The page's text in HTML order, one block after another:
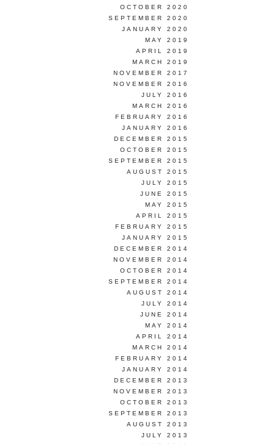
OCTOBER 2020
SEPTEMBER 2020
JANUARY 2020
MAY 2019
APRIL 2019
MARCH 2019
NOVEMBER 2017
NOVEMBER 2016
JULY 2016
MARCH 2016
FEBRUARY 2016
JANUARY 2016
DECEMBER 2015
OCTOBER 2015
SEPTEMBER 2015
AUGUST 2015
JULY 2015
JUNE 2015
MAY 2015
APRIL 2015
FEBRUARY 2015
JANUARY 2015
DECEMBER 2014
NOVEMBER 2014
OCTOBER 2014
SEPTEMBER 2014
AUGUST 2014
JULY 2014
JUNE 2014
MAY 2014
APRIL 2014
MARCH 2014
FEBRUARY 2014
JANUARY 2014
DECEMBER 2013
NOVEMBER 2013
OCTOBER 2013
SEPTEMBER 2013
AUGUST 2013
JULY 2013